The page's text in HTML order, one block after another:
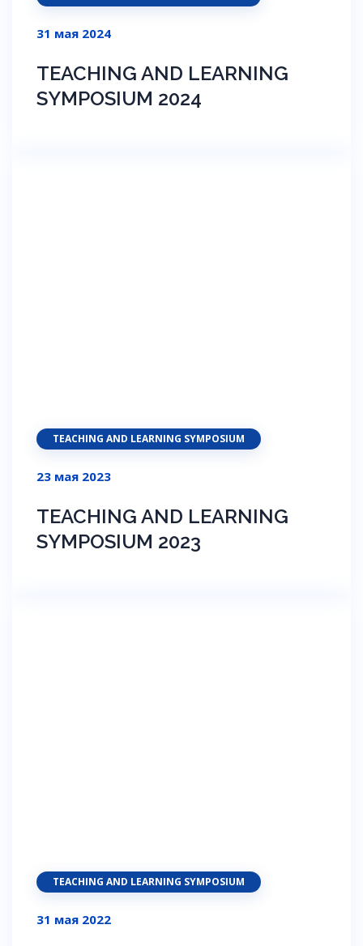
31 мая 2024
TEACHING AND LEARNING
SYMPOSIUM 2024
TEACHING AND LEARNING SYMPOSIUM
23 мая 2023
TEACHING AND LEARNING
SYMPOSIUM 2023
TEACHING AND LEARNING SYMPOSIUM
31 мая 2022